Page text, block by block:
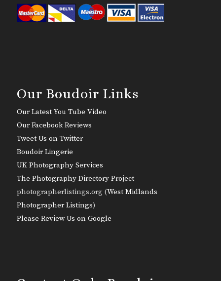
Our Boudoir Links
Our Latest You Tube Video
Our Facebook Reviews
Tweet Us on Twitter
Boudoir Lingerie
UK Photography Services
The Photography Directory Project
photographerlistings.org (West Midlands
Photographer Listings)
Please Review Us on Google